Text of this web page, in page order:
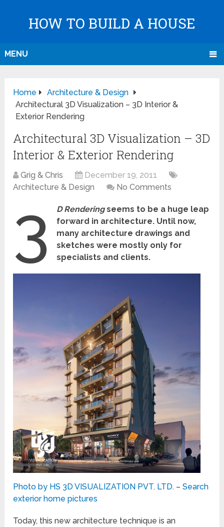
HOW TO BUILD A HOUSE
MENU
Home
Architecture & Design
Architectural 3D Visualization – 3D Interior &
Exterior Rendering
Architectural 3D Visualization – 3D
Interior & Exterior Rendering
Grig & Chris
December 19, 2011
Architecture & Design
No Comments
3 D Renderingseems to be a huge leap
forward in architecture. Until now,
many architecture drawings and
sketches were mostly only for
specialists and clients.
Photo by HS 3D VISUALIZATION PVT. LTD. –Search
exterior home pictures
Today, this new architecture technique is an